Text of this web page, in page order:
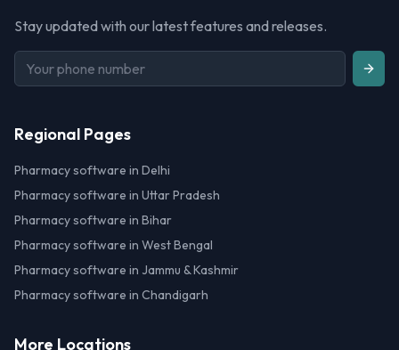
Stay updated with our latest features and releases.
Regional Pages
Pharmacy software in Delhi
Pharmacy software in Uttar Pradesh
Pharmacy software in Bihar
Pharmacy software in West Bengal
Pharmacy software in Jammu & Kashmir
Pharmacy software in Chandigarh
More Locations